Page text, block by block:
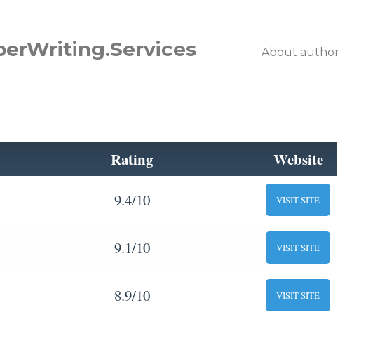
About author
Rating Website
9.4/10 VISIT SITE
9.1/10 VISIT SITE
8.9/10 VISIT SITE